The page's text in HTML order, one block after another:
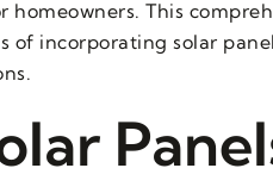
This
of incorporating solar